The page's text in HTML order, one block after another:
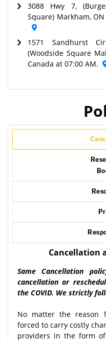
3088 Hwy 7,
Square) Markham, ON
1571 Sandhurst
(Woodside Square
Canada at 07:00 AM.
Cancellation
Same Cancellation
cancellation or
the COVID. We strictly
No matter the reason
forced to carry costly
providers in the form